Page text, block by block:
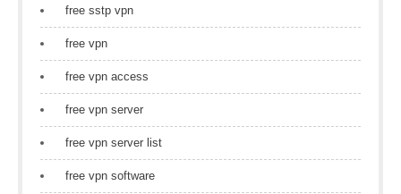
free sstp vpn
free vpn
free vpn access
free vpn server
free vpn server list
free vpn software